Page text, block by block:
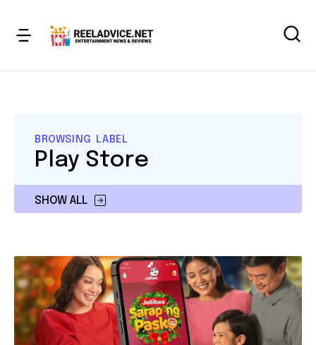
BROWSING LABEL
SHOW ALL
Play Store